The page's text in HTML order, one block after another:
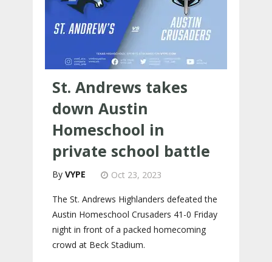
St. Andrews takes
down Austin
Homeschool in
private school battle
VYPE Oct 23, 2023
The St. Andrews Highlanders defeated the
Austin Homeschool Crusaders 41-0 Friday
night in front of a packed homecoming
crowd at Beck Stadium.